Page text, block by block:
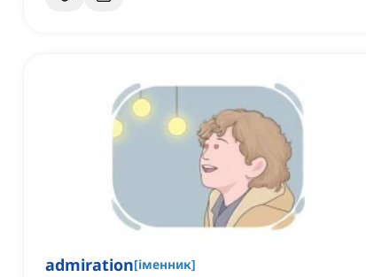
admiration[іменник]